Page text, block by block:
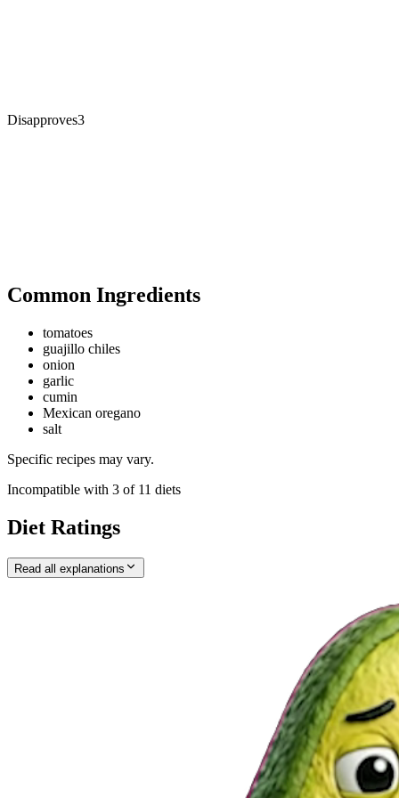
Disapproves3
Common Ingredients
tomatoes
guajillo chiles
onion
garlic
cumin
Mexican oregano
salt
Specific recipes may vary.
Incompatible with 3 of 11 diets
Diet Ratings
Read all explanations